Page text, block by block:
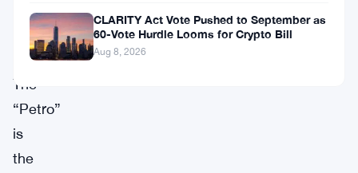
Judicial
branch.
The
“Petro”
is
the
CLARITY Act Vote Pushed to September as
60-Vote Hurdle Looms for Crypto Bill
Aug 8, 2026